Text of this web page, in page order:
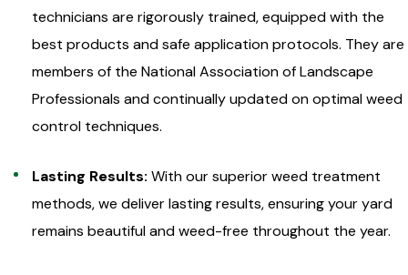
technicians are rigorously trained, equipped with the
best products and safe application protocols. They are
members of the National Association of Landscape
Professionals and continually updated on optimal weed
control techniques.
Lasting Results: With our superior weed treatment
methods, we deliver lasting results, ensuring your yard
remains beautiful and weed-free throughout the year.